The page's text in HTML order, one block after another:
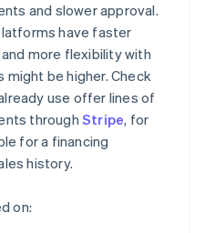
and slower approval.
have faster
more flexibility with
be higher. Check
use offer lines of
through Stripe, for
for a financing
history.
on: